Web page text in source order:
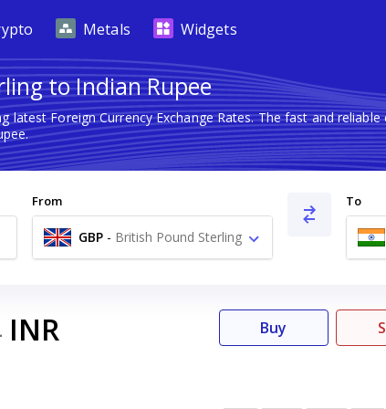
Metals Widgets
to Indian Rupee
latest Foreign Currency Exchange Rates. The fast and
From
GBP - British Pound Sterling
£
To
INR Buy